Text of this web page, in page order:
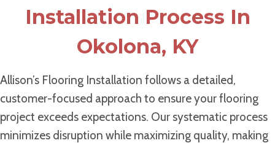
Installation Process In
Okolona, KY
Allison’s Flooring Installation follows a detailed,
customer-focused approach to ensure your flooring
project exceeds expectations. Our systematic process
minimizes disruption while maximizing quality, making